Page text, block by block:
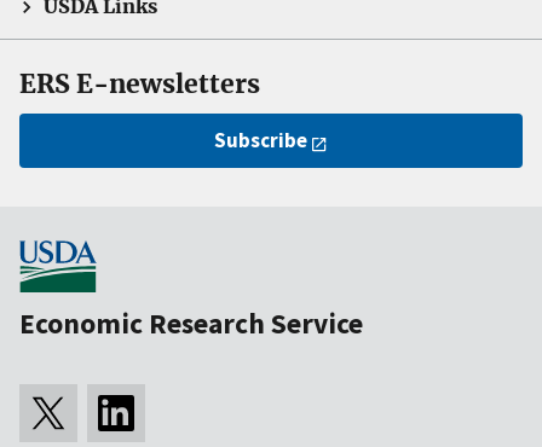
USDA Links
ERS E-newsletters
Subscribe
Economic Research Service